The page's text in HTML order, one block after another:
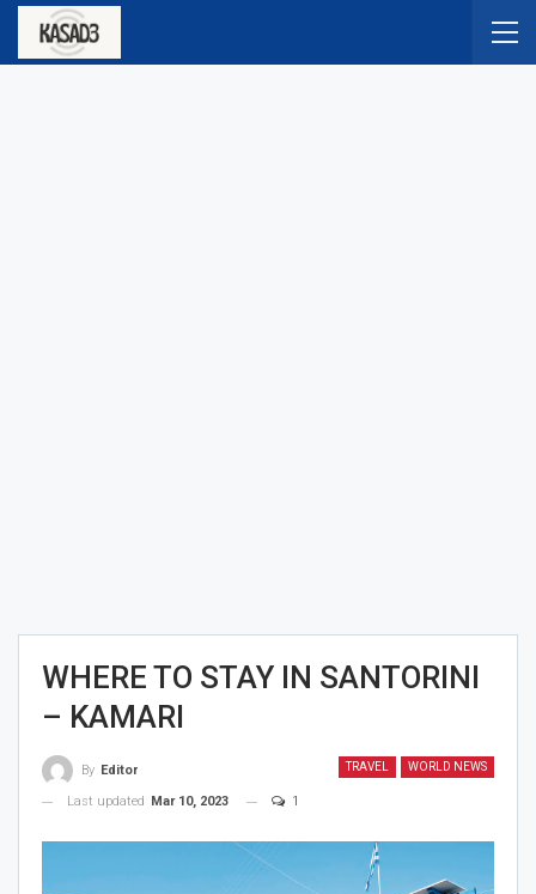
WHERE TO STAY IN SANTORINI
– KAMARI
TRAVEL WORLD NEWS
By Editor
Last updated
Mar 10, 2023 1